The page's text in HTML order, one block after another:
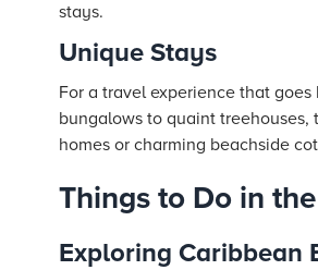
stays.
Unique Stays
For a travel experience that
bungalows to quaint
homes or charming beachside
Things to Do in
Exploring Caribbean